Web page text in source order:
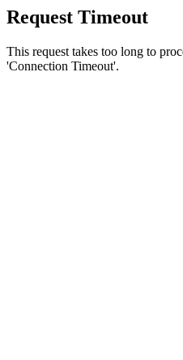
Request Timeout
This request takes too long to
'Connection Timeout'.